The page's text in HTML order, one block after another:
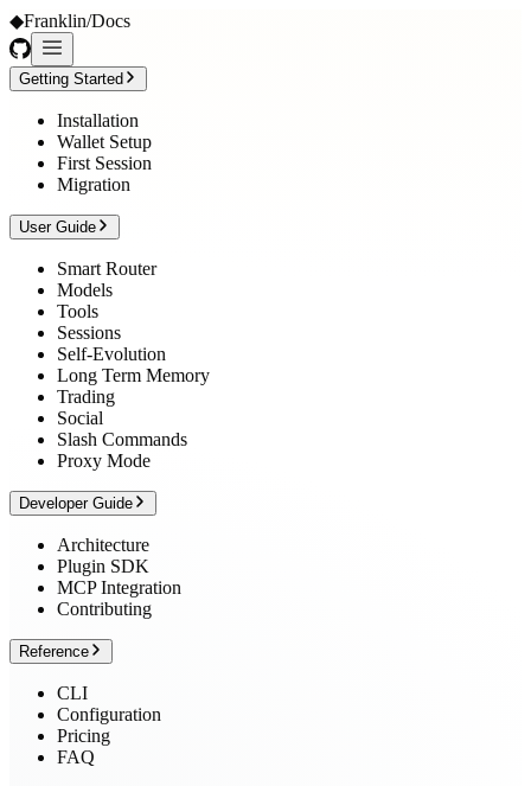
◆Franklin/Docs
Getting Started
Installation
Wallet Setup
First Session
Migration
User Guide
Smart Router
Models
Tools
Sessions
Self-Evolution
Long Term Memory
Trading
Social
Slash Commands
Proxy Mode
Developer Guide
Architecture
Plugin SDK
MCP Integration
Contributing
Reference
CLI
Configuration
Pricing
FAQ